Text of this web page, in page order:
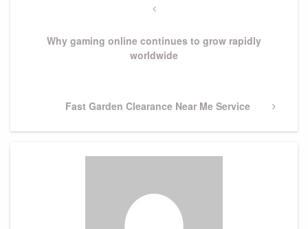
Previous
Why gaming online continues to grow rapidly
worldwide
Next
Fast Garden Clearance Near Me Service